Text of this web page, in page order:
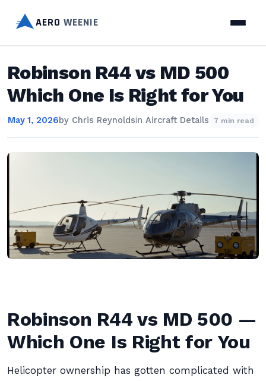
AERO WEENIE
Robinson R44 vs MD 500
Which One Is Right for You
May 1, 2026by Chris Reynoldsin Aircraft Details 7 min read
Robinson R44 vs MD 500 —
Which One Is Right for You
Helicopter ownership has gotten complicated with